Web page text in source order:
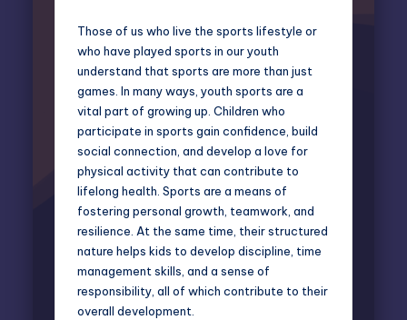
Those of us who live the sports lifestyle or
who have played sports in our youth
understand that sports are more than just
games. In many ways, youth sports are a
vital part of growing up. Children who
participate in sports gain confidence, build
social connection, and develop a love for
physical activity that can contribute to
lifelong health. Sports are a means of
fostering personal growth, teamwork, and
resilience. At the same time, their structured
nature helps kids to develop discipline, time
management skills, and a sense of
responsibility, all of which contribute to their
overall development.